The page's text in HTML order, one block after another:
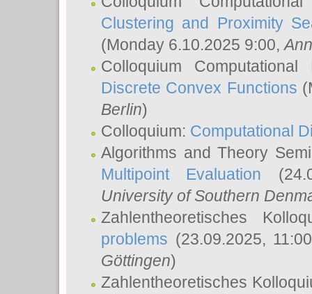
Clustering and Proximity
(Monday 6.10.2025 9:00,
Colloquium
Discrete Convex Functions
Berlin)
Colloquium: Computational
Algorithms and Theory
Multipoint Evaluation
University of Southern
Zahlentheoretisches
problems (23.09.2025,
Göttingen)
Zahlentheoretisches